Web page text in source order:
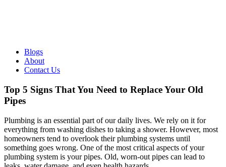
Blogs
About
Contact Us
Top 5 Signs That You Need to Replace Your Old
Pipes
Plumbing is an essential part of our daily lives. We rely on it for
everything from washing dishes to taking a shower. However, most
homeowners tend to overlook their plumbing systems until
something goes wrong. One of the most critical aspects of your
plumbing system is your pipes. Old, worn-out pipes can lead to